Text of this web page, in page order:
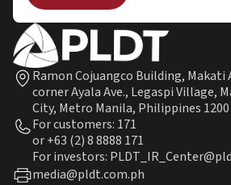
Ramon Cojuangco Building, Makati
corner Ayala Ave., Legaspi Village,
City, Metro Manila, Philippines 1200
For customers: 171
or+63 (2) 8 8888 171
For investors:
media@pldt.com.ph